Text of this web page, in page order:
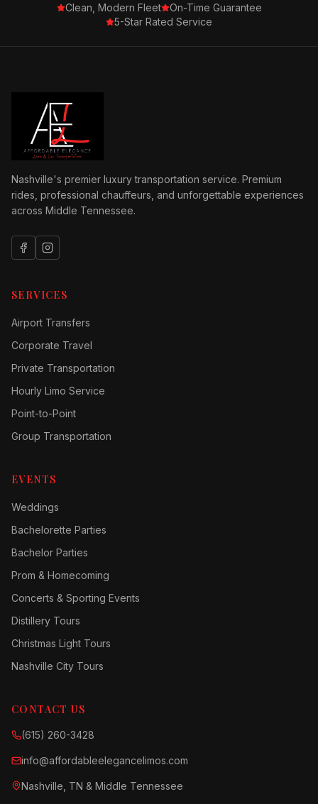
Clean, Modern Fleet
On-Time Guarantee
5-Star Rated Service
Nashville's premier luxury transportation service. Premium
rides, professional chauffeurs, and unforgettable experiences
across Middle Tennessee.
SERVICES
Airport Transfers
Corporate Travel
Private Transportation
Hourly Limo Service
Point-to-Point
Group Transportation
EVENTS
Weddings
Bachelorette Parties
Bachelor Parties
Prom & Homecoming
Concerts & Sporting Events
Distillery Tours
Christmas Light Tours
Nashville City Tours
CONTACT US
(615) 260-3428
info@affordableelegancelimos.com
Nashville, TN & Middle Tennessee